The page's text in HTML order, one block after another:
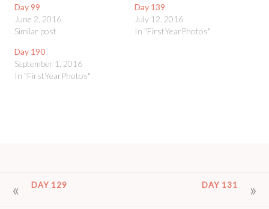
Day 99
June 2, 2016
Similar post
Day 139
July 12, 2016
In "FirstYearPhotos"
Day 190
September 1, 2016
In "FirstYearPhotos"
POSTDAY 129 DAY 131